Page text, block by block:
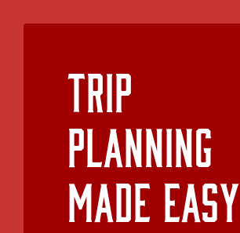
Trip
Planning
Made Easy